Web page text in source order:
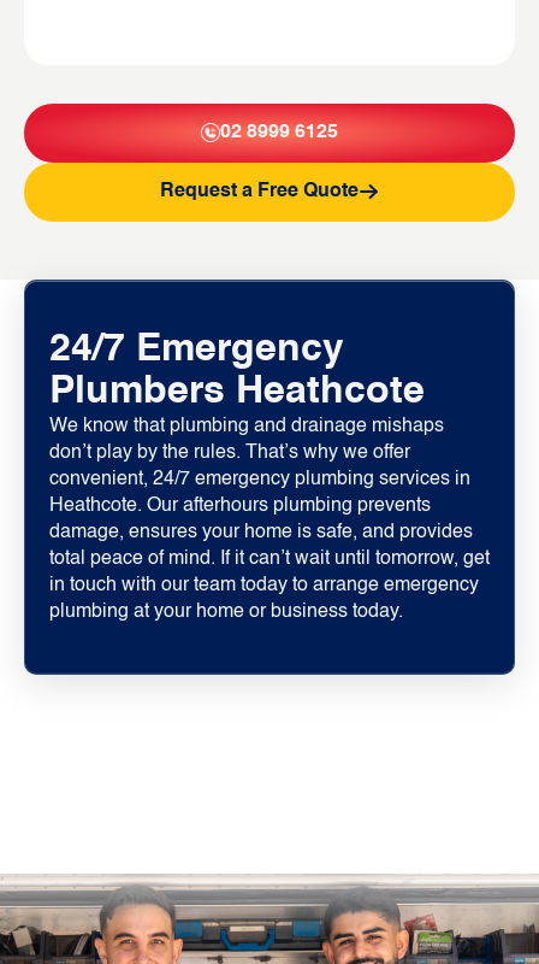
02 8999 6125
Request a Free Quote
24/7 Emergency
Plumbers Heathcote
We know that plumbing and drainage mishaps
don’t play by the rules. That’s why we offer
convenient, 24/7 emergency plumbing services in
Heathcote. Our afterhours plumbing prevents
damage, ensures your home is safe, and provides
total peace of mind. If it can’t wait until tomorrow, get
in touch with our team today to arrange emergency
plumbing at your home or business today.